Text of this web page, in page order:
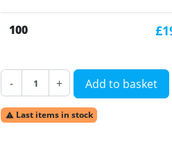
100
- + Add to basket
 Last items in stock